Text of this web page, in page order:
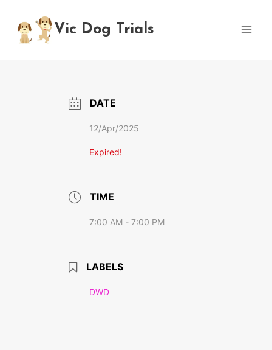
content
Vic Dog Trials
DATE
12/Apr/2025
Expired!
TIME
7:00 AM - 7:00 PM
LABELS
DWD